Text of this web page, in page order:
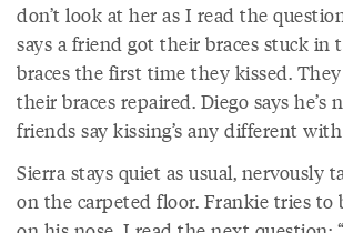
don’t look at her as I read the
says a friend got their braces stuck in
braces the first time they kissed.
their braces repaired. Diego says he’s
friends say kissing’s any different
Sierra stays quiet as usual, nervously
on the carpeted floor. Frankie tries to